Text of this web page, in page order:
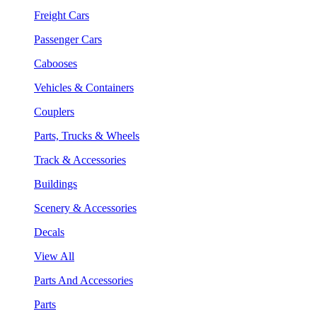
Freight Cars
Passenger Cars
Cabooses
Vehicles & Containers
Couplers
Parts, Trucks & Wheels
Track & Accessories
Buildings
Scenery & Accessories
Decals
View All
Parts And Accessories
Parts